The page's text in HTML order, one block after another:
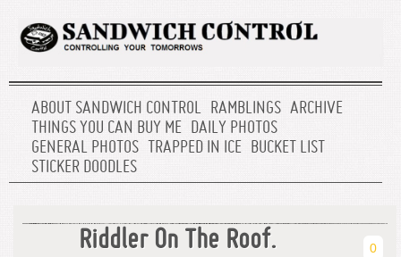
ABOUT SANDWICH CONTROL RAMBLINGS ARCHIVE
THINGS YOU CAN BUY ME DAILY PHOTOS
GENERAL PHOTOS
TRAPPED IN ICE BUCKET LIST
STICKER DOODLES
Riddler On The Roof. 0